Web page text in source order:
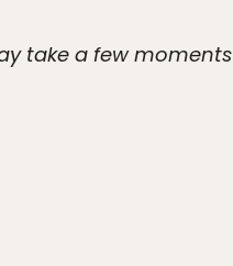
take a few